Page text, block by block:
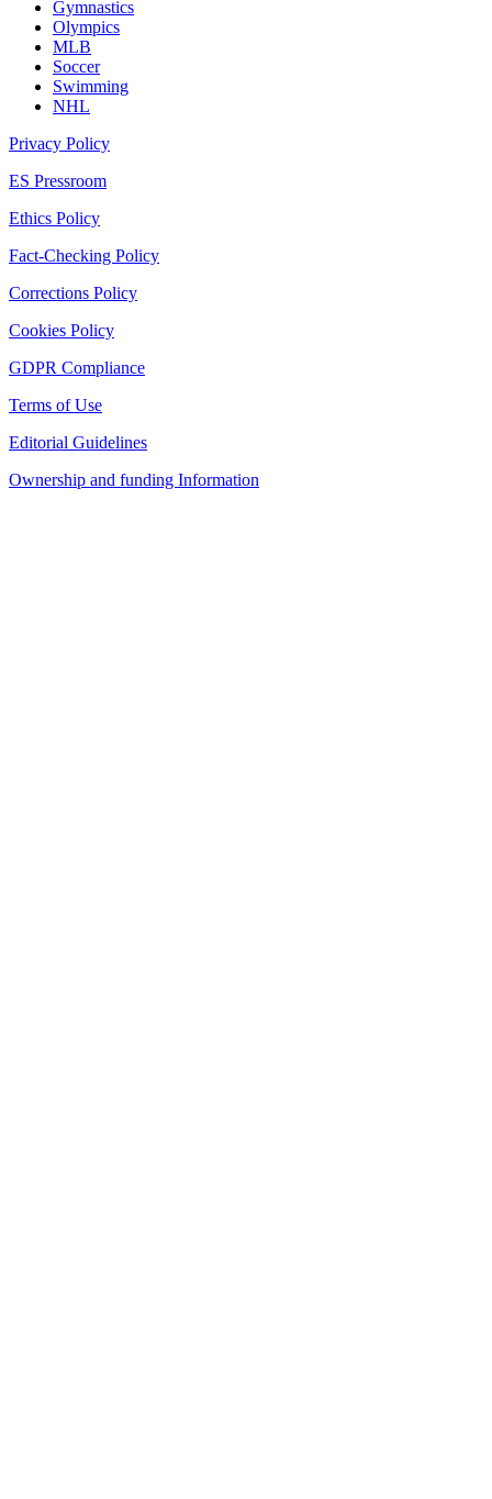
Gymnastics
Olympics
MLB
Soccer
Swimming
NHL
Privacy Policy
ES Pressroom
Ethics Policy
Fact-Checking Policy
Corrections Policy
Cookies Policy
GDPR Compliance
Terms of Use
Editorial Guidelines
Ownership and funding Information